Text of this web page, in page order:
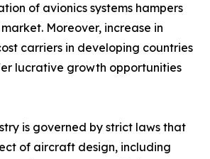
of avionics systems hampers
Moreover, increase in
carriers in developing countries
lucrative growth opportunities
is governed by strict laws that
of aircraft design, including